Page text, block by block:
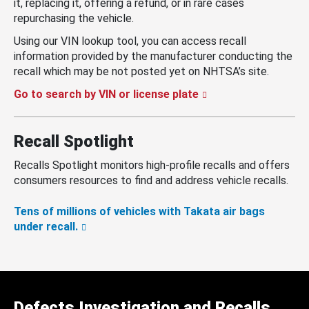
it, replacing it, offering a refund, or in rare cases
repurchasing the vehicle.
Using our VIN lookup tool, you can access recall
information provided by the manufacturer conducting the
recall which may be not posted yet on NHTSA’s site.
Go to search by VIN or license plate
Recall Spotlight
Recalls Spotlight monitors high-profile recalls and offers
consumers resources to find and address vehicle recalls.
Tens of millions of vehicles with Takata air bags
under recall.